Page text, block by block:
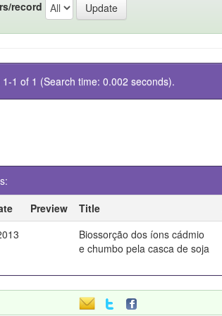
record
1-1 of 1 (Search time: 0.002 seconds).
Preview Title
Biossorção dos íons cádmio
e chumbo pela casca de soja